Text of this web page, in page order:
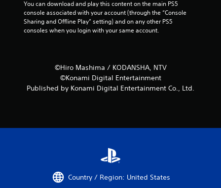
You can download and play this content on the main PS5
console associated with your account (through the “Console
Sharing and Offline Play” setting) and on any other PS5
consoles when you login with your same account.
©Hiro Mashima / KODANSHA, NTV
©Konami Digital Entertainment
Published by Konami Digital Entertainment Co., Ltd.
Country / Region: United States